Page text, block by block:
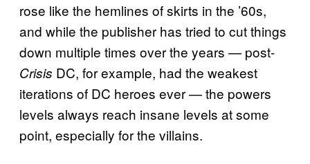
rose like the hemlines of skirts in the ’60s,
and while the publisher has tried to cut things
down multiple times over the years — post-
Crisis DC, for example, had the weakest
iterations of DC heroes ever — the powers
levels always reach insane levels at some
point, especially for the villains.